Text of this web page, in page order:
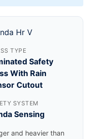
Hr V
TYPE
Safety
With Rain
Cutout
SYSTEM
Sensing
and heavier than